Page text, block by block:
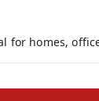
for homes,